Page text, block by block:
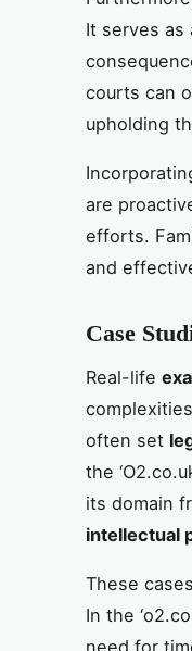
It serves as
courts can
upholding
are
efforts.
and
Case
Real-life
often set
the
its domain
intellectual
These
In the